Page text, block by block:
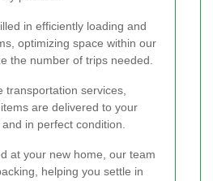
in efficiently loading and
optimizing space within our
the number of trips needed.
transportation services,
are delivered to your
in perfect condition.
at your new home, our team
helping you settle in